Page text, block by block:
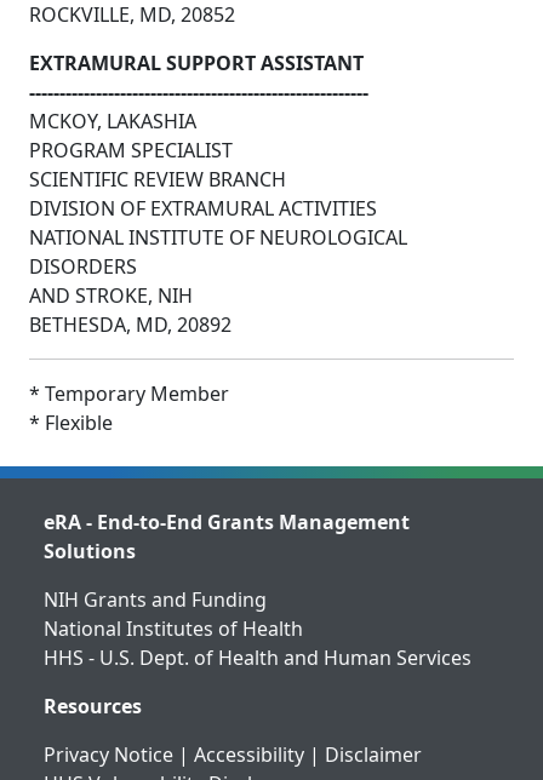
ROCKVILLE, MD, 20852
EXTRAMURAL SUPPORT ASSISTANT
--------------------------------------------------------
MCKOY, LAKASHIA
PROGRAM SPECIALIST
SCIENTIFIC REVIEW BRANCH
DIVISION OF EXTRAMURAL ACTIVITIES
NATIONAL INSTITUTE OF NEUROLOGICAL
DISORDERS
AND STROKE, NIH
BETHESDA, MD, 20892
* Temporary Member
* Flexible
eRA - End-to-End Grants Management
Solutions
NIH Grants and Funding
National Institutes of Health
HHS - U.S. Dept. of Health and Human Services
Resources
Privacy Notice | Accessibility | Disclaimer